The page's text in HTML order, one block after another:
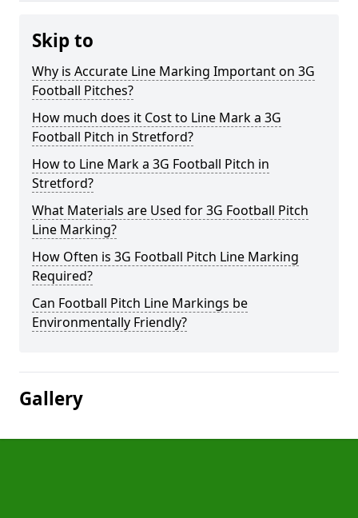
Skip to
Why is Accurate Line Marking Important on 3G
Football Pitches?
How much does it Cost to Line Mark a 3G
Football Pitch in Stretford?
How to Line Mark a 3G Football Pitch in
Stretford?
What Materials are Used for 3G Football Pitch
Line Marking?
How Often is 3G Football Pitch Line Marking
Required?
Can Football Pitch Line Markings be
Environmentally Friendly?
Gallery